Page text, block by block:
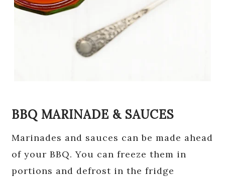
BBQ MARINADE & SAUCES
Marinades and sauces can be made ahead
of your BBQ. You can freeze them in
portions and defrost in the fridge